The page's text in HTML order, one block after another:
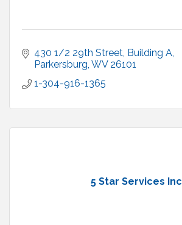
430 1/2 29th Street, Building A
Parkersburg WV 26101
1-304-916-1365
5 Star Services Inc